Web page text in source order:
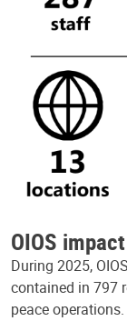
OIOS
During 2025,
contained in 797
peace operations.